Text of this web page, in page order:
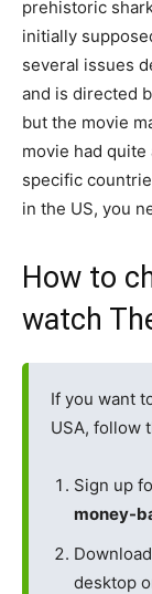
prehistoric
initially
several issues
and is directed
but the movie
movie had
specific
in the US, you
How to
watch
If you want
USA, follow
Sign up
money-
desktop